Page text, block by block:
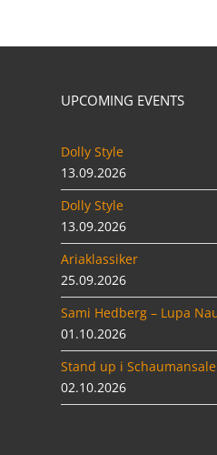
UPCOMING EVENTS
Dolly Style
13.09.2026
Dolly Style
13.09.2026
Ariaklassiker
25.09.2026
Sami Hedberg – Lupa
01.10.2026
Stand up i
02.10.2026